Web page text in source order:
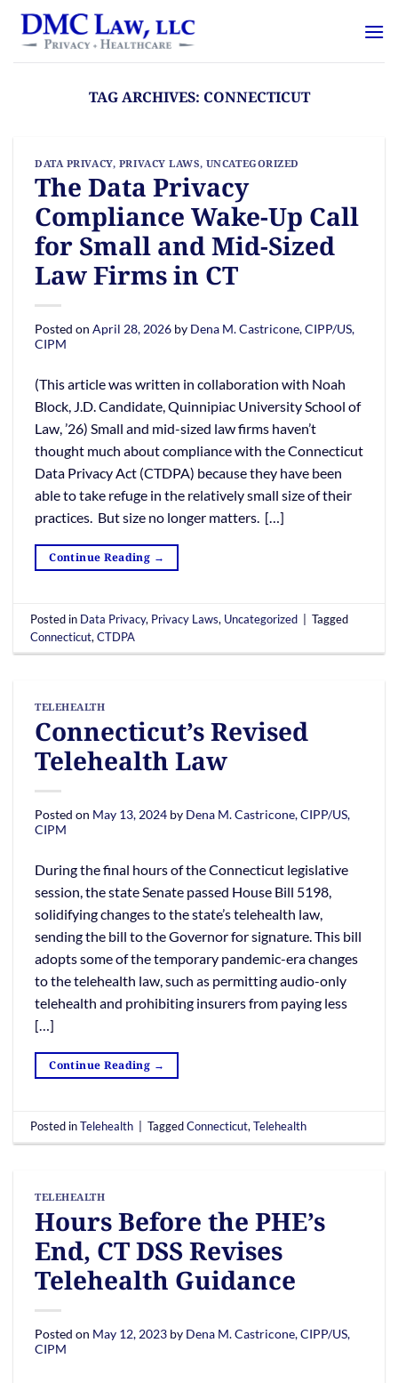
content
Skip
content
TAG ARCHIVES: CONNECTICUT
DATA PRIVACY, PRIVACY LAWS, UNCATEGORIZED
The Data Privacy
Compliance Wake-Up Call
for Small and Mid-Sized
Law Firms in CT
Posted on April 28, 2026 by Dena M. Castricone, CIPP/US,
CIPM
(This article was written in collaboration with Noah
Block, J.D. Candidate, Quinnipiac University School of
Law, ’26) Small and mid-sized law firms haven’t
thought much about compliance with the Connecticut
Data Privacy Act (CTDPA) because they have been
able to take refuge in the relatively small size of their
practices. But size no longer matters. […]
Continue Reading →
Posted in Data Privacy, Privacy Laws, Uncategorized
Tagged
Connecticut,CTDPA
TELEHEALTH
Connecticut’s Revised
Telehealth Law
Posted on May 13, 2024 by Dena M. Castricone, CIPP/US,
CIPM
During the final hours of the Connecticut legislative
session, the state Senate passed House Bill 5198,
solidifying changes to the state’s telehealth law,
sending the bill to the Governor for signature. This bill
adopts some of the temporary pandemic-era changes
to the telehealth law, such as permitting audio-only
telehealth and prohibiting insurers from paying less
[…]
Continue Reading →
Posted inTelehealth TaggedConnecticut,Telehealth
TELEHEALTH
Hours Before the PHE’s
End, CT DSS Revises
Telehealth Guidance
Posted on May 12, 2023 by Dena M. Castricone, CIPP/US,
CIPM